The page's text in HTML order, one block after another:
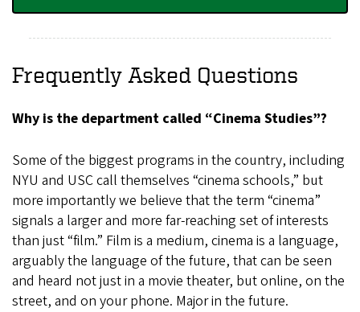
Frequently Asked Questions
Why is the department called “Cinema Studies”?
Some of the biggest programs in the country, including
NYU and USC call themselves “cinema schools,” but
more importantly we believe that the term “cinema”
signals a larger and more far-reaching set of interests
than just “film.” Film is a medium, cinema is a language,
arguably the language of the future, that can be seen
and heard not just in a movie theater, but online, on the
street, and on your phone. Major in the future.